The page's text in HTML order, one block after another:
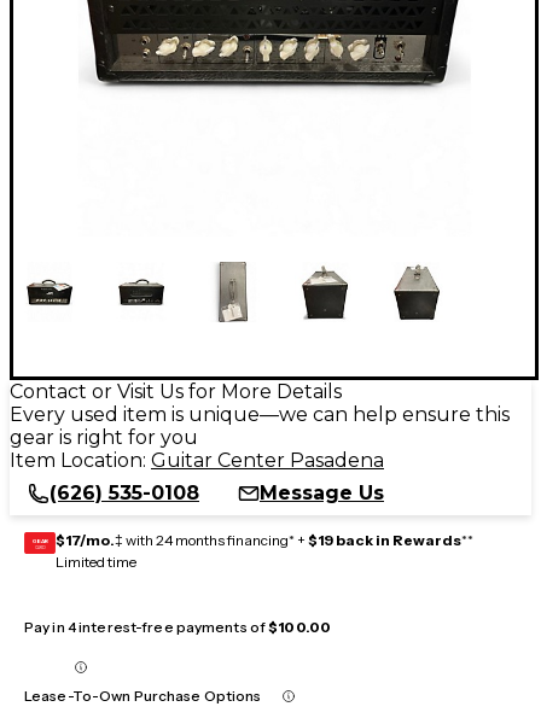
Contact or Visit Us for More Details
Every used item is unique—we can help ensure this
gear is right for you
Item Location: Guitar Center Pasadena
(626) 535-0108
Message Us
GEAR
CARD $17/mo.‡ with 24 months financing* + $19 back in Rewards**
Limited time
Pay in 4 interest-free payments of$100.00
Lease-To-Own Purchase Options